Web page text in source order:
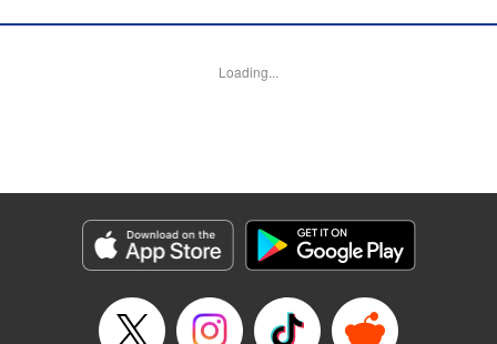
Translation by Devon Corwin, Lettering by Kyle Ziolko,
Genre: Romance･Romcom, Shojo/josei, Anime, Award Winner
Title in Japanese: 花野井くんと恋の病
Episode Details
Released: Apr 16, 2023
Loading...